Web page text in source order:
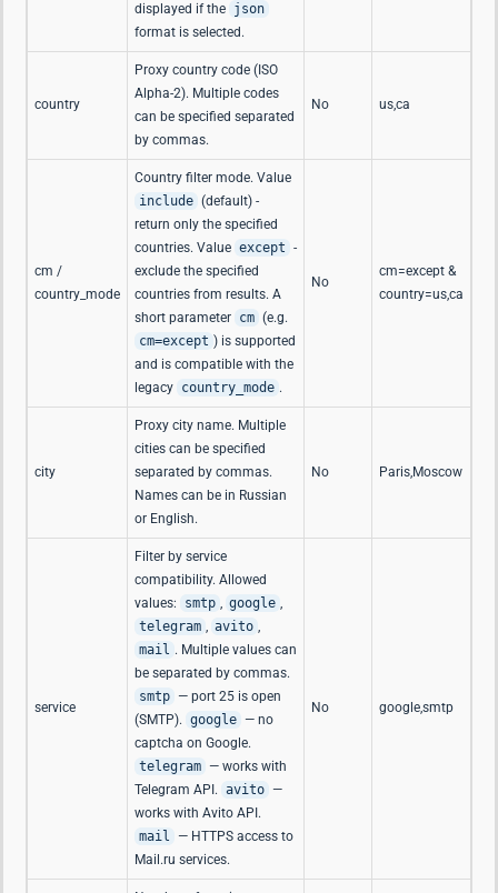
displayed if the json
format is selected.
country
Proxy country code (ISO
Alpha-2). Multiple codes
can be specified separated
by commas.
No us,ca
cm /
country_mode
Country filter mode. Value
include (default) -
return only the specified
countries. Value except -
exclude the specified
countries from results. A
short parameter cm (e.g.
cm=except ) is supported
and is compatible with the
legacy country_mode .
No
cm=except &
country=us,ca
city
Proxy city name. Multiple
cities can be specified
separated by commas.
Names can be in Russian
or English.
No Paris,Moscow
service
Filter by service
compatibility. Allowed
values:
smtp , google ,
telegram , avito ,
mail . Multiple values can
be separated by commas.
smtp — port 25 is open
(SMTP). google — no
captcha on Google.
telegram — works with
Telegram API. avito —
works with Avito API.
mail — HTTPS access to
Mail.ru services.
No google,smtp